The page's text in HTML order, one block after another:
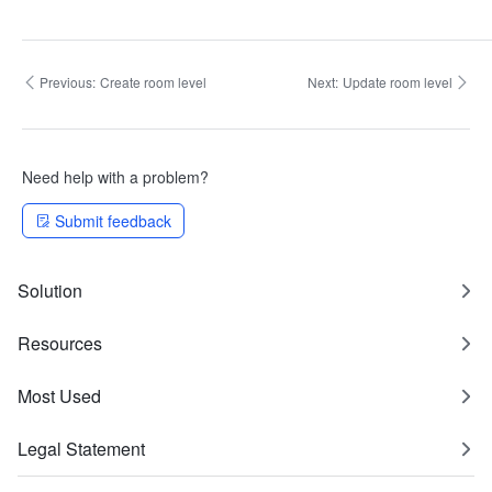
Previous: Create room level Next: Update room level
Need help with a problem?
Submit feedback
Solution
Resources
Most Used
Legal Statement